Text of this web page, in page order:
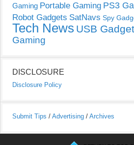
Gaming Portable Gaming PS3
Robot Gadgets SatNavs Spy
Tech News USB
Gaming
DISCLOSURE
Disclosure Policy
Submit Tips / Advertising / Archives